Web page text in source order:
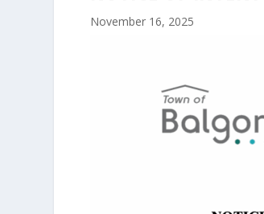
November 16, 2025